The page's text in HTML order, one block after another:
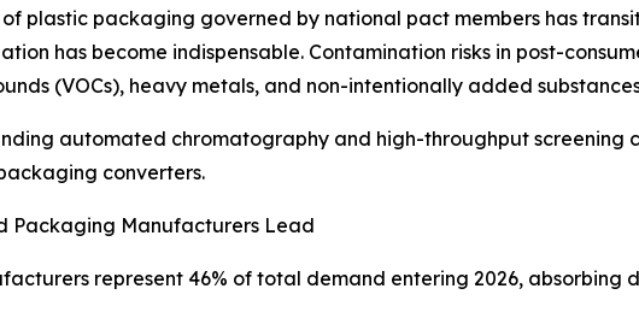
plastic packaging governed by national pact members has
has become indispensable. Contamination risks in post-
(VOCs), heavy metals, and non-intentionally added
automated chromatography and high-throughput screening
converters.
Packaging Manufacturers Lead
represent 46% of total demand entering 2026,